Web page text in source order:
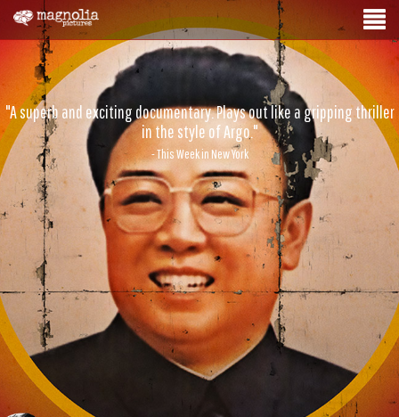
"A superb and exciting documentary. Plays out like a gripping thriller
in the style of Argo."
- This Week in New York